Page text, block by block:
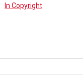
In Copyright